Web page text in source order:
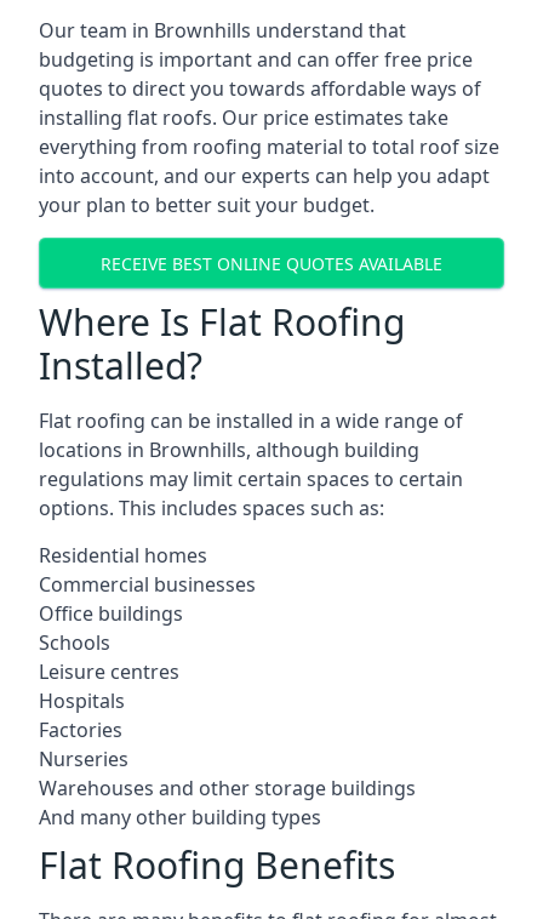
Our team in Brownhills understand that
budgeting is important and can offer free price
quotes to direct you towards affordable ways of
installing flat roofs. Our price estimates take
everything from roofing material to total roof size
into account, and our experts can help you adapt
your plan to better suit your budget.
RECEIVE BEST ONLINE QUOTES AVAILABLE
Where Is Flat Roofing
Installed?
Flat roofing can be installed in a wide range of
locations in Brownhills, although building
regulations may limit certain spaces to certain
options. This includes spaces such as:
Residential homes
Commercial businesses
Office buildings
Schools
Leisure centres
Hospitals
Factories
Nurseries
Warehouses and other storage buildings
And many other building types
Flat Roofing Benefits